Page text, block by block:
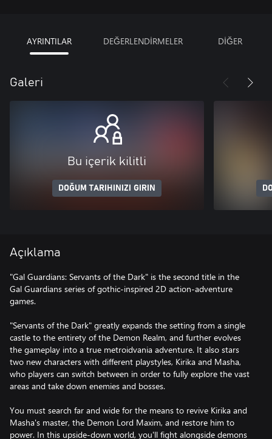
AYRINTILAR DEĞERLENDİRMELER DİĞER
Galeri
Bu içerik kilitli
DOĞUM TARIHINIZI GIRIN
Açıklama
"Gal Guardians: Servants of the Dark" is the second title in the
Gal Guardians series of gothic-inspired 2D action-adventure
games.
"Servants of the Dark" greatly expands the setting from a single
castle to the entirety of the Demon Realm, and further evolves
the gameplay into a true metroidvania adventure. It also stars
two new characters with different playstyles, Kirika and Masha,
who players can switch between in order to fully explore the vast
areas and take down enemies and bosses.
You must search far and wide for the means to revive Kirika and
Masha's master, the Demon Lord Maxim, and restore him to
power. In this upside-down world, you'll fight alongside demons